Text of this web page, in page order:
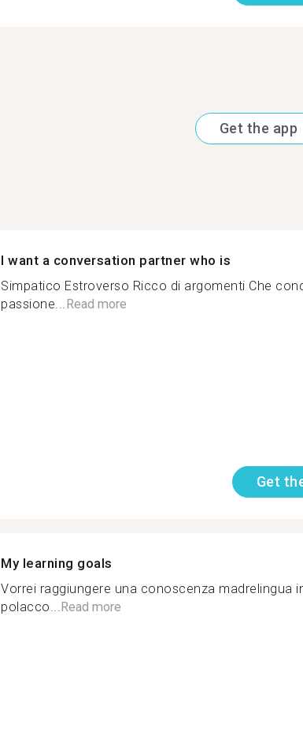
Get the app
I want a conversation partner who is
Simpatico Estroverso Ricco di argomenti Che
passione... Read more
Get
My learning goals
Vorrei raggiungere una conoscenza madrelingua
polacco... Read more